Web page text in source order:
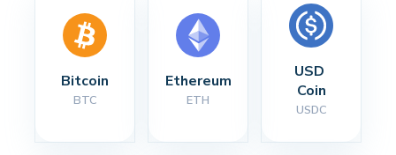
Bitcoin
BTC
Ethereum
ETH
USD
Coin
USDC